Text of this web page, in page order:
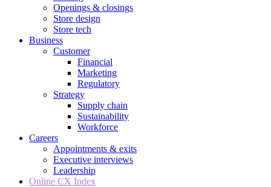
Openings & closings
Store design
Store tech
Business
Customer
Financial
Marketing
Regulatory
Strategy
Supply chain
Sustainability
Workforce
Careers
Appointments & exits
Executive interviews
Leadership
Online CX Index